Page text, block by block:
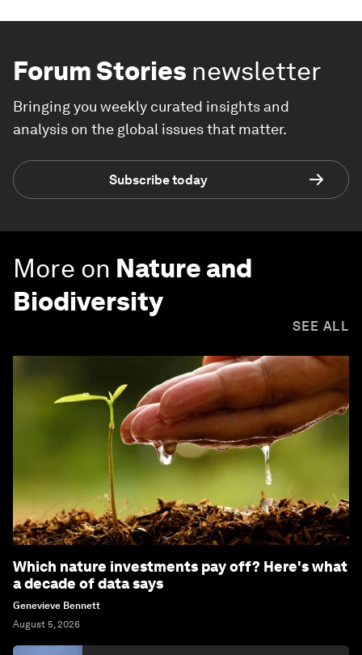
Forum Stories newsletter
Bringing you weekly curated insights and
analysis on the global issues that matter.
Subscribe today
More on Nature and
Biodiversity
SEE ALL
Which nature investments pay off? Here's what
a decade of data says
Genevieve Bennett
August 5, 2026